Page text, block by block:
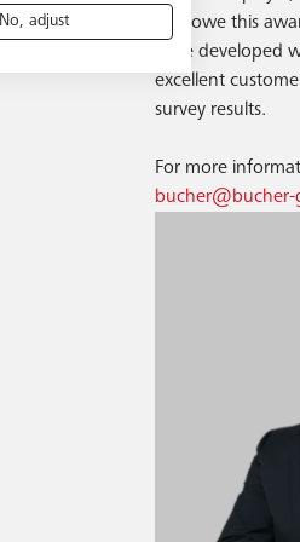
also owe this
have developed
excellent
survey results.
For more
No, adjust